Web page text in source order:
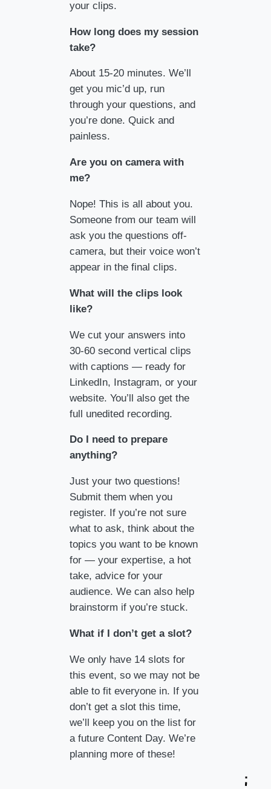
your clips.
How long does my session
take?
About 15-20 minutes. We’ll
get you mic’d up, run
through your questions, and
you’re done. Quick and
painless.
Are you on camera with
me?
Nope! This is all about you.
Someone from our team will
ask you the questions off-
camera, but their voice won’t
appear in the final clips.
What will the clips look
like?
We cut your answers into
30-60 second vertical clips
with captions — ready for
LinkedIn, Instagram, or your
website. You’ll also get the
full unedited recording.
Do I need to prepare
anything?
Just your two questions!
Submit them when you
register. If you’re not sure
what to ask, think about the
topics you want to be known
for — your expertise, a hot
take, advice for your
audience. We can also help
brainstorm if you’re stuck.
What if I don’t get a slot?
We only have 14 slots for
this event, so we may not be
able to fit everyone in. If you
don’t get a slot this time,
we’ll keep you on the list for
a future Content Day. We’re
planning more of these!